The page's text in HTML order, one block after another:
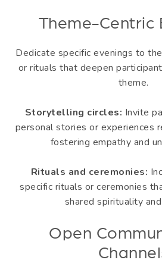
Theme-Centric
Dedicate specific evenings to
or rituals that deepen
theme.
Storytelling circles: Invite
personal stories or experiences
fostering empathy and
Rituals and ceremonies:
specific rituals or ceremonies
shared spirituality
Open